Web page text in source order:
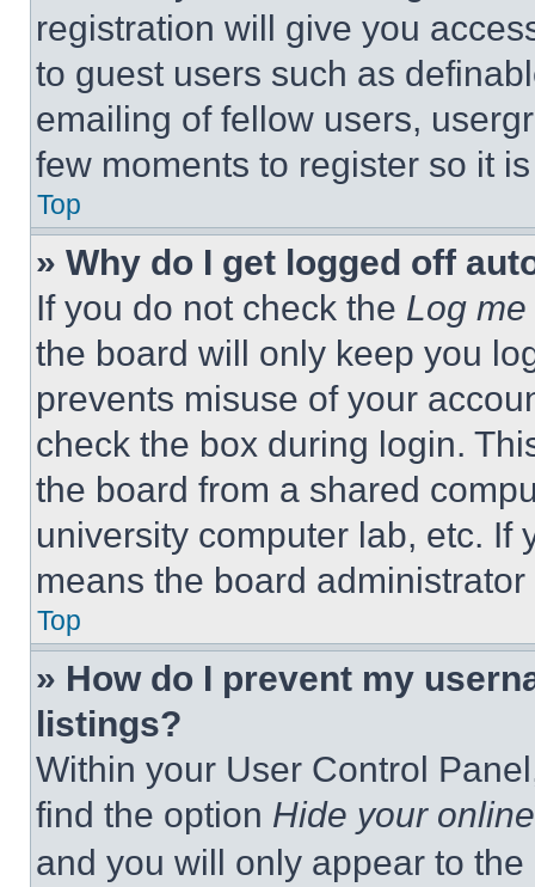
registration will give you
to guest users such as
emailing of fellow users,
few moments to register so it
Top
» Why do I get logged off
If you do not check the Log
the board will only keep you
prevents misuse of your
check the box during login.
the board from a shared
university computer lab, etc. If
means the board
Top
» How do I prevent my
listings?
Within your User Control
find the option Hide your
and you will only appear to